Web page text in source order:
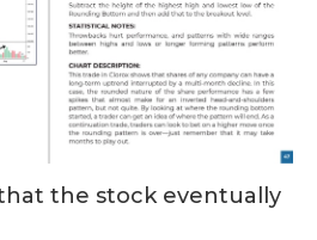
the stock eventually